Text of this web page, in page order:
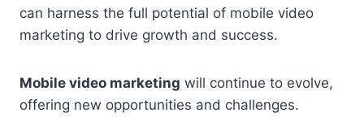
can harness the full potential of mobile video
marketing to drive growth and success.
Mobile video marketing will continue to evolve,
offering new opportunities and challenges.